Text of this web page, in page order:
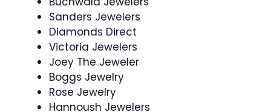
Sanders Jewelers
Diamonds Direct
Victoria Jewelers
Joey The Jeweler
Boggs Jewelry
Rose Jewelry
Hannoush Jewelers